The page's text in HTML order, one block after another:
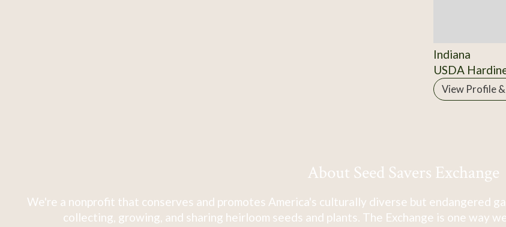
Indiana
USDA
View Profile
About Seed Savers Exchange
We're a nonprofit that conserves and promotes America's culturally diverse but endangered
collecting, growing, and sharing heirloom seeds and plants. The Exchange is one way